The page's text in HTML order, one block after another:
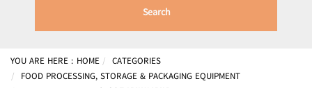
Search
YOU ARE HERE : HOME
CATEGORIES
FOOD PROCESSING, STORAGE & PACKAGING EQUIPMENT